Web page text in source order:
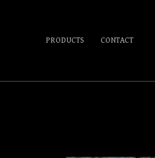
PRODUCTS CONTACT